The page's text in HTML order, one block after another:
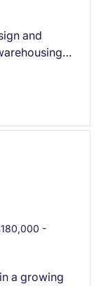
and
-
a growing